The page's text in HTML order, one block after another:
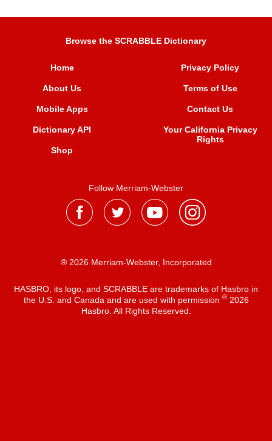
Browse the SCRABBLE Dictionary
Home
About Us
Mobile Apps
Dictionary API
Shop
Privacy Policy
Terms of Use
Contact Us
Your California Privacy
Rights
Follow Merriam-Webster
® 2026 Merriam-Webster, Incorporated
HASBRO, its logo, and SCRABBLE are trademarks of Hasbro in
the U.S. and Canada and are used with permission ®2026
Hasbro. All Rights Reserved.